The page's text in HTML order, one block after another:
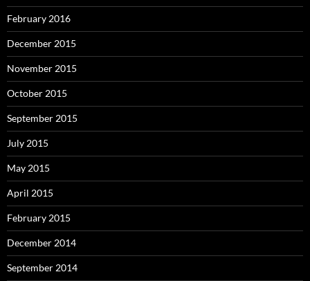
February 2016
December 2015
November 2015
October 2015
September 2015
July 2015
May 2015
April 2015
February 2015
December 2014
September 2014